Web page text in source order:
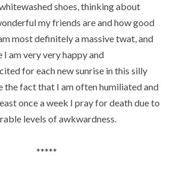
shoes, thinking about
my friends are and how good
most definitely a massive twat, and
I am very very happy and
for each new sunrise in this silly
the fact that I am often humiliated and
once a week I pray for death due to
levels of awkwardness.
*****